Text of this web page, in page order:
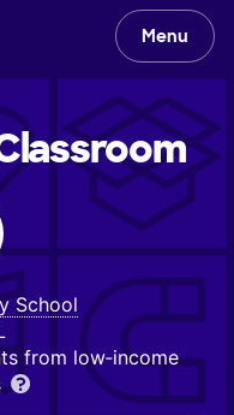
Menu
School
from low‑income